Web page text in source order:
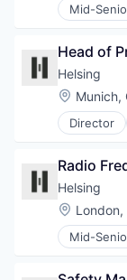
Mid-
Business/
Consumer
Data &
Hardware
IT Security
Military
Platform
Science
Security
Head of
Helsing
Munich,
Director
Artificial
Consumer
Data &
Drones
Hardware
Radio
Helsing
London,
Mid-